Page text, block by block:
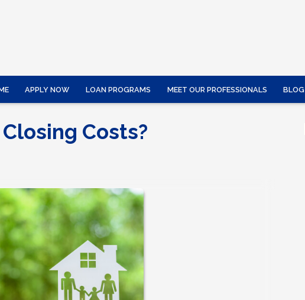
APPLY NOW LOAN PROGRAMS MEET OUR PROFESSIONALS BLOG
Costs?